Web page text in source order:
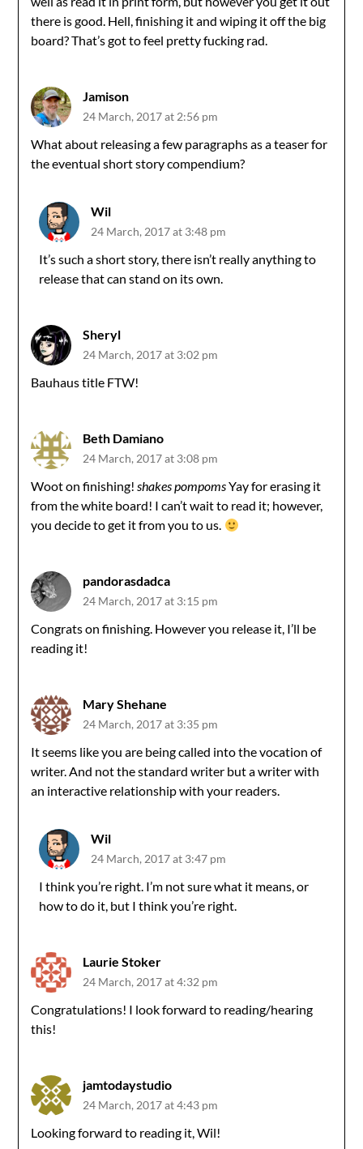
there is good. Hell, finishing it and wiping it off the big
board? That’s got to feel pretty fucking rad.
Jamison
24 March, 2017 at 2:56 pm
What about releasing a few paragraphs as a teaser for
the eventual short story compendium?
Wil
24 March, 2017 at 3:48 pm
It’s such a short story, there isn’t really anything to
release that can stand on its own.
Sheryl
24 March, 2017 at 3:02 pm
Bauhaus title FTW!
Beth Damiano
24 March, 2017 at 3:08 pm
Woot on finishing!shakes pompomsYay for erasing it
from the white board! I can’t wait to read it; however,
you decide to get it from you to us.
pandorasdadca
24 March, 2017 at 3:15 pm
Congrats on finishing. However you release it, I’ll be
reading it!
Mary Shehane
24 March, 2017 at 3:35 pm
It seems like you are being called into the vocation of
writer. And not the standard writer but a writer with
an interactive relationship with your readers.
Wil
24 March, 2017 at 3:47 pm
I think you’re right. I’m not sure what it means, or
how to do it, but I think you’re right.
Laurie Stoker
24 March, 2017 at 4:32 pm
Congratulations! I look forward to reading/hearing
this!
jamtodaystudio
24 March, 2017 at 4:43 pm
Looking forward to reading it, Wil!